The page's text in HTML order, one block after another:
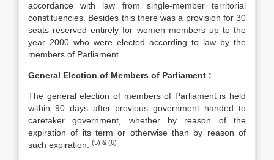
accordance with law from single-member territorial
constituencies. Besides this there was a provision for 30
seats reserved entirely for women members up to the
year 2000 who were elected according to law by the
members of Parliament.
General Election of Members of Parliament :
The general election of members of Parliament is held
within 90 days after previous government handed to
caretaker government, whether by reason of the
expiration of its term or otherwise than by reason of
such expiration.
(5) & (6)